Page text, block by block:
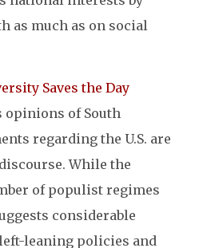
as much as on social
Saves the Day
opinions of South
regarding the U.S. are
While the
of populist regimes
considerable
leaning policies and